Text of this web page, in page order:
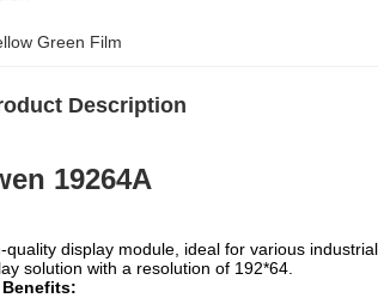
Green Film
Description
19264A
quality display module, ideal for various
solution with a resolution of 192*64.
Benefits: